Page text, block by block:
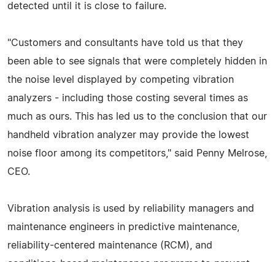
detected until it is close to failure.
"Customers and consultants have told us that they
been able to see signals that were completely hidden in
the noise level displayed by competing vibration
analyzers - including those costing several times as
much as ours. This has led us to the conclusion that our
handheld vibration analyzer may provide the lowest
noise floor among its competitors," said Penny Melrose,
CEO.
Vibration analysis is used by reliability managers and
maintenance engineers in predictive maintenance,
reliability-centered maintenance (RCM), and